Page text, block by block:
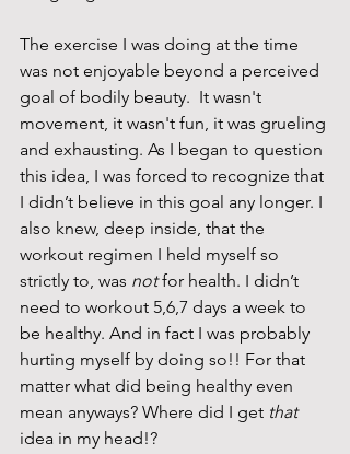
The exercise I was doing at the time
was not enjoyable beyond a perceived
goal of bodily beauty.  It wasn't
movement, it wasn't fun, it was grueling
and exhausting. As I began to question
this idea, I was forced to recognize that
I didn’t believe in this goal any longer. I
also knew, deep inside, that the
workout regimen I held myself so
strictly to, was not for health. I didn’t
need to workout 5,6,7 days a week to
be healthy. And in fact I was probably
hurting myself by doing so!! For that
matter what did being healthy even
mean anyways? Where did I get that
idea in my head!?